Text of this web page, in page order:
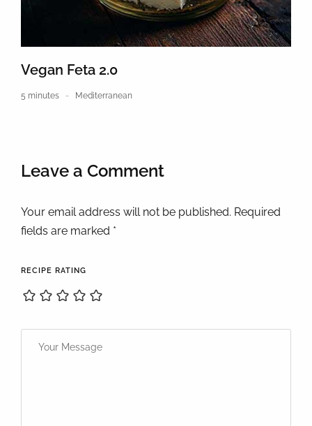
Vegan Feta 2.0
5 minutes Mediterranean
Leave a Comment
Your email address will not be published. Required
fields are marked *
RECIPE RATING